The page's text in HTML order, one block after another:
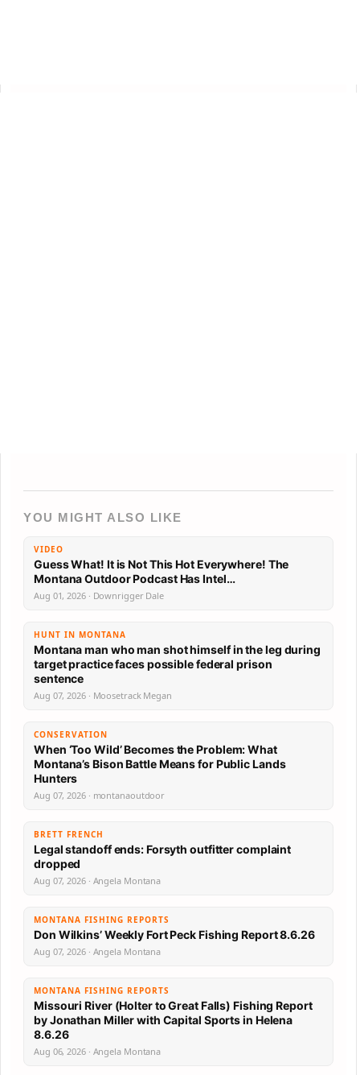
YOU MIGHT ALSO LIKE
VIDEO
Guess What! It is Not This Hot Everywhere! The
Montana Outdoor Podcast Has Intel…
Aug 01, 2026 · Downrigger Dale
HUNT IN MONTANA
Montana man who man shot himself in the leg during
target practice faces possible federal prison
sentence
Aug 07, 2026 · Moosetrack Megan
CONSERVATION
When ‘Too Wild’ Becomes the Problem: What
Montana’s Bison Battle Means for Public Lands
Hunters
Aug 07, 2026 · montanaoutdoor
BRETT FRENCH
Legal standoff ends: Forsyth outfitter complaint
dropped
Aug 07, 2026 · Angela Montana
MONTANA FISHING REPORTS
Don Wilkins’ Weekly Fort Peck Fishing Report 8.6.26
Aug 07, 2026 · Angela Montana
MONTANA FISHING REPORTS
Missouri River (Holter to Great Falls) Fishing Report
by Jonathan Miller with Capital Sports in Helena
8.6.26
Aug 06, 2026 · Angela Montana